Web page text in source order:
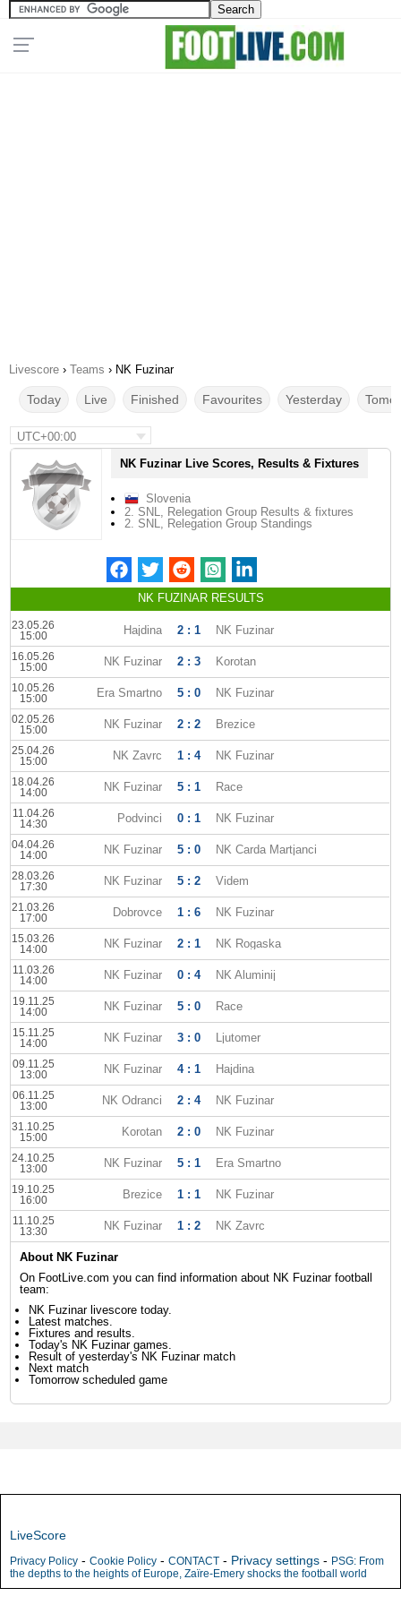
Livescore › Teams › NK Fuzinar
Today Live Finished Favourites Yesterday
UTC+00:00
NK Fuzinar Live Scores, Results & Fixtures
Slovenia
2. SNL, Relegation Group Results & fixtures
2. SNL, Relegation Group Standings
NK FUZINAR RESULTS
23.05.26
15:00
Hajdina 2 : 1 NK Fuzinar
16.05.26
15:00
NK Fuzinar 2 : 3 Korotan
10.05.26
15:00
Era Smartno 5 : 0 NK Fuzinar
02.05.26
15:00
NK Fuzinar 2 : 2 Brezice
25.04.26
15:00
NK Zavrc 1 : 4 NK Fuzinar
18.04.26
14:00
NK Fuzinar 5 : 1 Race
11.04.26
14:30
Podvinci 0 : 1 NK Fuzinar
04.04.26
14:00
NK Fuzinar 5 : 0 NK Carda Martjanci
28.03.26
17:30
NK Fuzinar 5 : 2 Videm
21.03.26
17:00
Dobrovce 1 : 6 NK Fuzinar
15.03.26
14:00
NK Fuzinar 2 : 1 NK Rogaska
11.03.26
14:00
NK Fuzinar 0 : 4 NK Aluminij
19.11.25
14:00
NK Fuzinar 5 : 0 Race
15.11.25
14:00
NK Fuzinar 3 : 0 Ljutomer
09.11.25
13:00
NK Fuzinar 4 : 1 Hajdina
06.11.25
13:00
NK Odranci 2 : 4 NK Fuzinar
31.10.25
15:00
Korotan 2 : 0 NK Fuzinar
24.10.25
13:00
NK Fuzinar 5 : 1 Era Smartno
19.10.25
16:00
Brezice 1 : 1 NK Fuzinar
11.10.25
13:30
NK Fuzinar 1 : 2 NK Zavrc
About NK Fuzinar
On FootLive.com you can find information about NK Fuzinar football
team:
NK Fuzinar livescore today.
Latest matches.
Fixtures and results.
Today's NK Fuzinar games.
Result of yesterday's NK Fuzinar match
Next match
Tomorrow scheduled game
LiveScore
Privacy Policy - Cookie Policy - CONTACT - Privacy settings - PSG: From
the depths to the heights of Europe, Zaïre-Emery shocks the football world